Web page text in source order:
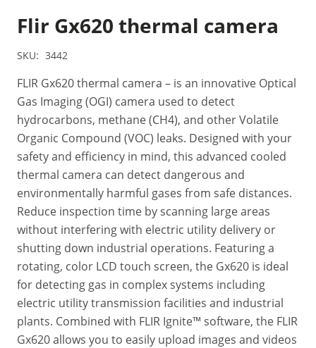
Flir Gx620 thermal camera
SKU: 3442
FLIR Gx620 thermal camera – is an innovative Optical
Gas Imaging (OGI) camera used to detect
hydrocarbons, methane (CH4), and other Volatile
Organic Compound (VOC) leaks. Designed with your
safety and efficiency in mind, this advanced cooled
thermal camera can detect dangerous and
environmentally harmful gases from safe distances.
Reduce inspection time by scanning large areas
without interfering with electric utility delivery or
shutting down industrial operations. Featuring a
rotating, color LCD touch screen, the Gx620 is ideal
for detecting gas in complex systems including
electric utility transmission facilities and industrial
plants. Combined with FLIR Ignite™ software, the FLIR
Gx620 allows you to easily upload images and videos